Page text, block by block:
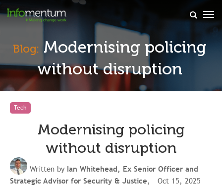
Blog: Modernising policing
without disruption
Tech
Modernising policing
without disruption
Written by Ian Whitehead, Ex Senior Officer and
Strategic Advisor for Security & Justice, Oct 15, 2025